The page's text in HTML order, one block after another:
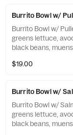
Burrito Bowl w/
Burrito Bowl w/
greens lettuce,
black beans,
$19.00
Burrito Bowl w/
Burrito Bowl w/
greens lettuce,
black beans,